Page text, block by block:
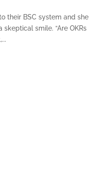
their BSC system and she
smile. “Are OKRs